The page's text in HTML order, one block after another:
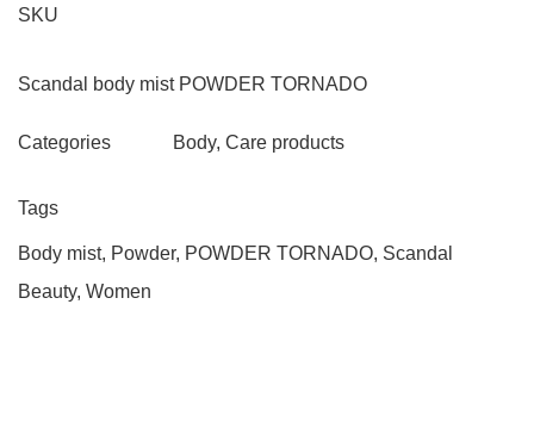
200ML
SKU
Scandal body mist POWDER TORNADO
Categories Body,Care products
Tags
Body mist, Powder, POWDER TORNADO, Scandal
Beauty, Women